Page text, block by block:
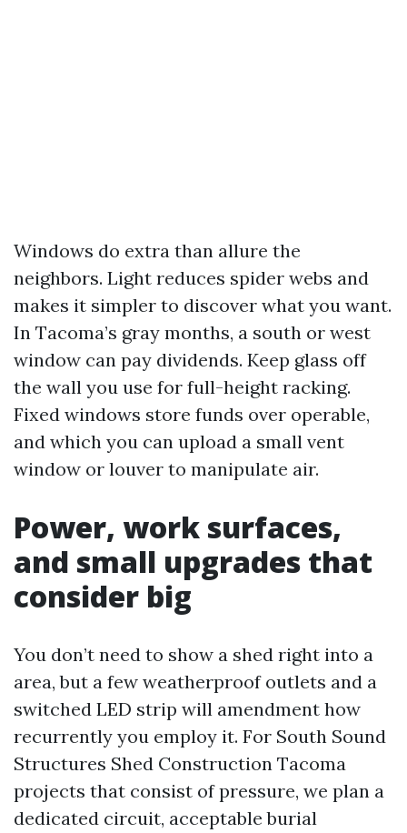
Windows do extra than allure the
neighbors. Light reduces spider webs and
makes it simpler to discover what you want.
In Tacoma’s gray months, a south or west
window can pay dividends. Keep glass off
the wall you use for full-height racking.
Fixed windows store funds over operable,
and which you can upload a small vent
window or louver to manipulate air.
Power, work surfaces,
and small upgrades that
consider big
You don’t need to show a shed right into a
area, but a few weatherproof outlets and a
switched LED strip will amendment how
recurrently you employ it. For South Sound
Structures Shed Construction Tacoma
projects that consist of pressure, we plan a
dedicated circuit, acceptable burial